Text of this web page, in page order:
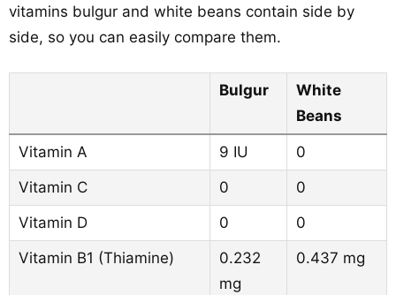
vitamins bulgur and white beans contain side by
side, so you can easily compare them.
Bulgur
White
Beans
Vitamin A 9 IU
0
Vitamin C
0
0
Vitamin D
0
0
Vitamin B1 (Thiamine)
0.232
mg
0.437 mg